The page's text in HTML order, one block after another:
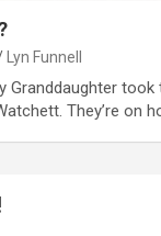
Lyn Funnell
Granddaughter
They’re on